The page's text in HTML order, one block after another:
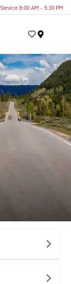
Service 8:00 AM - 5:30 PM